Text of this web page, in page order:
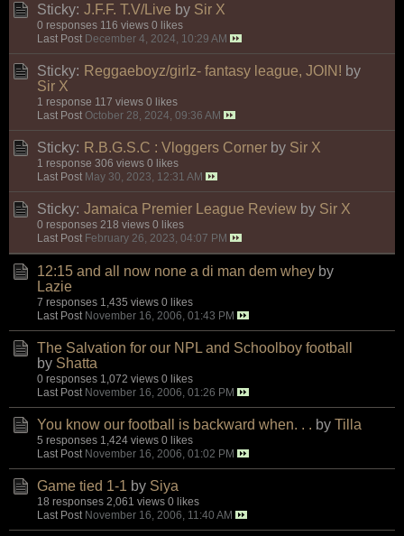
Sticky: J.F.F. T.V/Live by Sir X
0 responses 116 views 0 likes
Last Post December 4, 2024, 10:29 AM
Sticky: Reggaeboyz/girlz- fantasy league, JOIN! by
Sir X
1 response 117 views 0 likes
Last Post October 28, 2024, 09:36 AM
Sticky: R.B.G.S.C : Vloggers Corner by Sir X
1 response 306 views 0 likes
Last Post May 30, 2023, 12:31 AM
Sticky: Jamaica Premier League Review by Sir X
0 responses 218 views 0 likes
Last Post February 26, 2023, 04:07 PM
12:15 and all now none a di man dem whey by
Lazie
7 responses 1,435 views 0 likes
Last Post November 16, 2006, 01:43 PM
The Salvation for our NPL and Schoolboy football
by Shatta
0 responses 1,072 views 0 likes
Last Post November 16, 2006, 01:26 PM
You know our football is backward when. . . by Tilla
5 responses 1,424 views 0 likes
Last Post November 16, 2006, 01:02 PM
Game tied 1-1 by Siya
18 responses 2,061 views 0 likes
Last Post November 16, 2006, 11:40 AM